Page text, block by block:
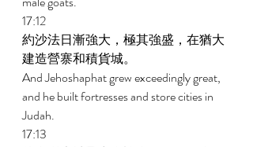
17:12
約沙法日漸強大，極其強盛，在猶大
建造營寨和積貨城。
And Jehoshaphat grew exceedingly great,
and he built fortresses and store cities in
Judah.
17:13